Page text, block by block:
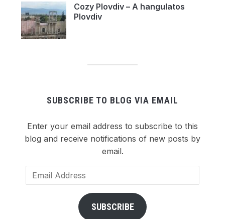
Cozy Plovdiv – A hangulatos
Plovdiv
SUBSCRIBE TO BLOG VIA EMAIL
Enter your email address to subscribe to this
blog and receive notifications of new posts by
email.
Email
Address
SUBSCRIBE